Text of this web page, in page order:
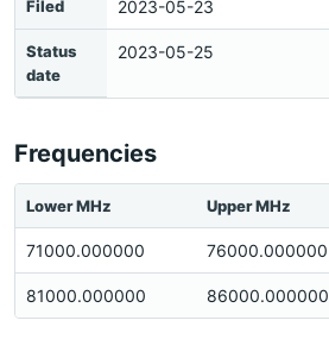
Filed 2023-05-23
Status
date
2023-05-25
Frequencies
Lower MHz Upper MHz
71000.000000 76000.000000
81000.000000 86000.000000